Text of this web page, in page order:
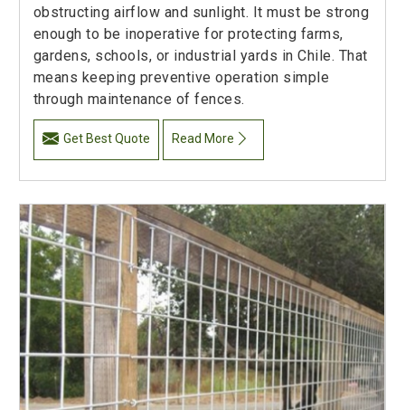
obstructing airflow and sunlight. It must be strong
enough to be inoperative for protecting farms,
gardens, schools, or industrial yards in Chile. That
means keeping preventive operation simple
through maintenance of fences.
Get Best Quote Read More